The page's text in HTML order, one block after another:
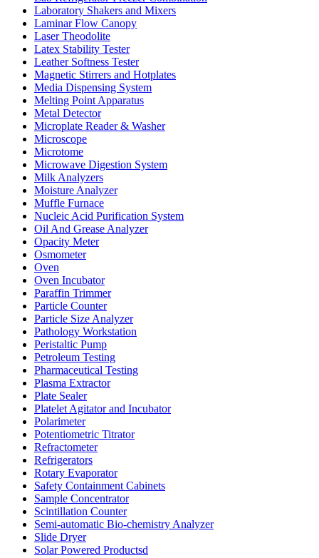
Laboratory Shakers and Mixers
Laminar Flow Canopy
Laser Theodolite
Latex Stability Tester
Leather Softness Tester
Magnetic Stirrers and Hotplates
Media Dispensing System
Melting Point Apparatus
Metal Detector
Microplate Reader & Washer
Microscope
Microtome
Microwave Digestion System
Milk Analyzers
Moisture Analyzer
Muffle Furnace
Nucleic Acid Purification System
Oil And Grease Analyzer
Opacity Meter
Osmometer
Oven
Oven Incubator
Paraffin Trimmer
Particle Counter
Particle Size Analyzer
Pathology Workstation
Peristaltic Pump
Petroleum Testing
Pharmaceutical Testing
Plasma Extractor
Plate Sealer
Platelet Agitator and Incubator
Polarimeter
Potentiometric Titrator
Refractometer
Refrigerators
Rotary Evaporator
Safety Containment Cabinets
Sample Concentrator
Scintillation Counter
Semi-automatic Bio-chemistry Analyzer
Slide Dryer
Solar Powered Productsd